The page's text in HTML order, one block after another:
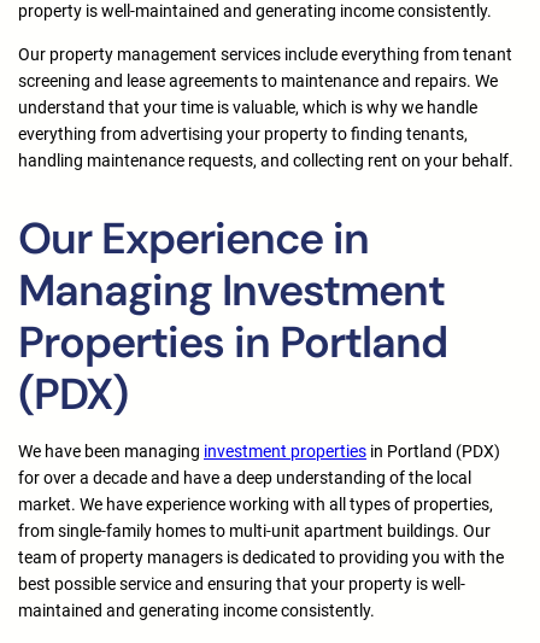
property is well-maintained and generating income consistently.
Our property management services include everything from tenant
screening and lease agreements to maintenance and repairs. We
understand that your time is valuable, which is why we handle
everything from advertising your property to finding tenants,
handling maintenance requests, and collecting rent on your behalf.
Our Experience in
Managing Investment
Properties in Portland
(PDX)
We have been managing investment properties in Portland (PDX)
for over a decade and have a deep understanding of the local
market. We have experience working with all types of properties,
from single-family homes to multi-unit apartment buildings. Our
team of property managers is dedicated to providing you with the
best possible service and ensuring that your property is well-
maintained and generating income consistently.